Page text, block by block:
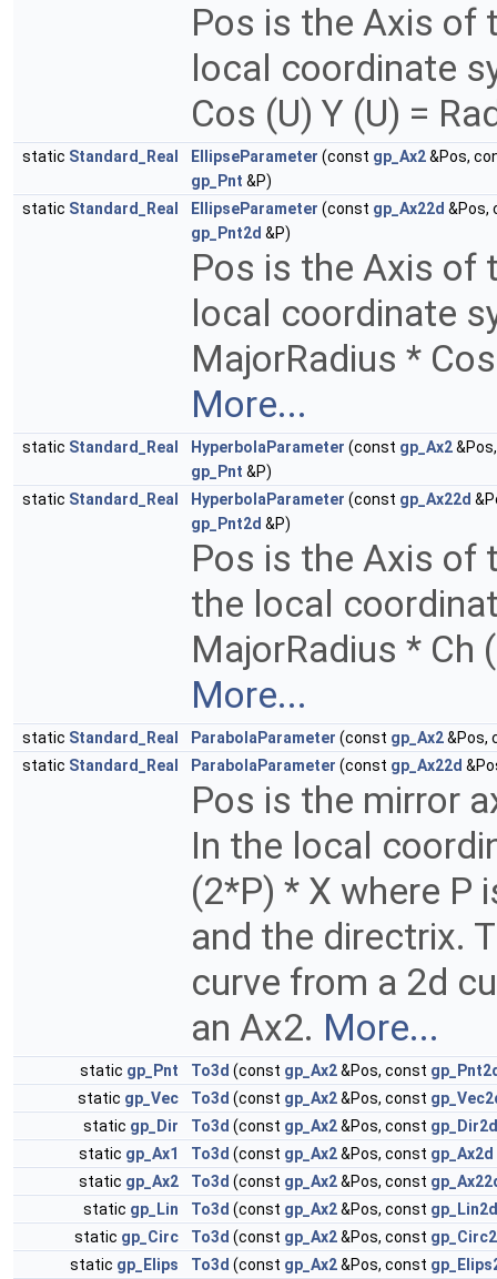
Pos is the Axis of
local coordinate
Cos (U) Y (U) =
static Standard_Real EllipseParameter (const gp_Ax2&Pos,
gp_Pnt &P)
static Standard_Real EllipseParameter (const gp_Ax22d &Pos,
gp_Pnt2d &P)
Pos is the Axis of
local coordinate
MajorRadius *
More...
static Standard_Real HyperbolaParameter (const gp_Ax2
gp_Pnt &P)
static Standard_Real HyperbolaParameter (const gp_Ax22d
gp_Pnt2d &P)
Pos is the Axis of
the local
MajorRadius * Ch
More...
static Standard_Real ParabolaParameter (const gp_Ax2&Pos,
static Standard_Real ParabolaParameter (const gp_Ax22d
Pos is the mirror
In the local
(2*P) * X where
and the directrix.
curve from a 2d
an Ax2. More...
static gp_Pnt To3d (const gp_Ax2&Pos, const
static gp_Vec To3d (const gp_Ax2&Pos, const
static gp_Dir To3d (const gp_Ax2&Pos, const gp_Dir2d
static gp_Ax1 To3d (const gp_Ax2&Pos, const gp_Ax2d
static gp_Ax2 To3d (const gp_Ax2&Pos, const
static gp_Lin To3d (const gp_Ax2&Pos, const gp_Lin2d
static gp_Circ To3d (const gp_Ax2&Pos, const
static gp_Elips To3d (const gp_Ax2&Pos, const